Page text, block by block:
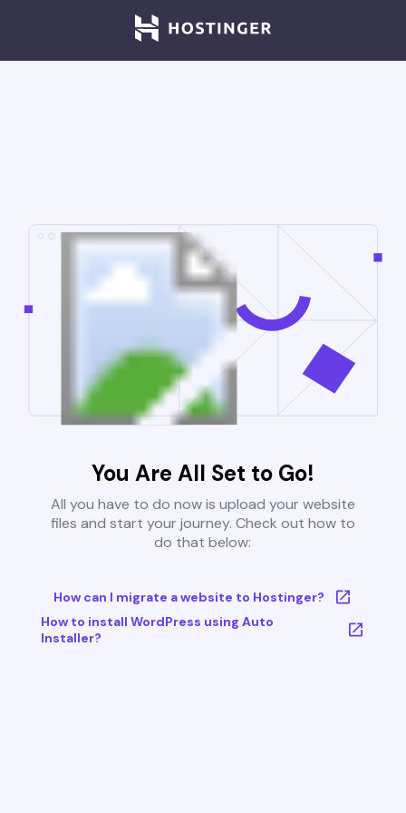
You Are All Set to Go!
All you have to do now is upload your website
files and start your journey. Check out how to
do that below:
How can I migrate a website to Hostinger?
How to install WordPress using Auto
Installer?